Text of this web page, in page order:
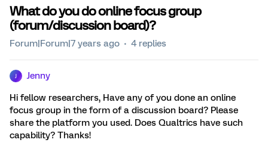
What do you do online focus group
(forum/discussion board)?
Forum|Forum|7 years ago 4 replies
Jenny
Hi fellow researchers, Have any of you done an online
focus group in the form of a discussion board? Please
share the platform you used. Does Qualtrics have such
capability? Thanks!